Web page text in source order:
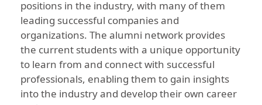
positions in the industry, with many of them
leading successful companies and
organizations. The alumni network provides
the current students with a unique opportunity
to learn from and connect with successful
professionals, enabling them to gain insights
into the industry and develop their own career